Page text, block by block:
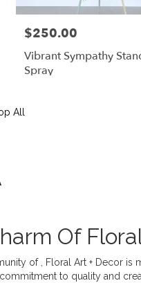
$250.00
Vibrant Sympathy
Spray
All
Of
of , Floral Art + Decor is
to quality and